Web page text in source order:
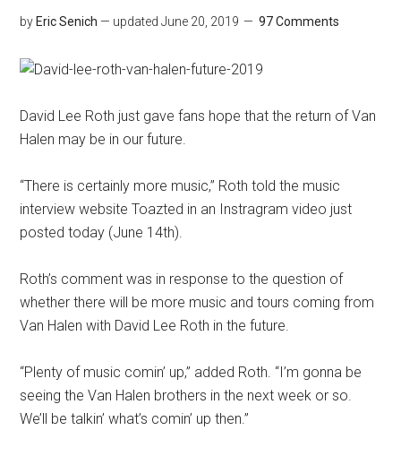
by Eric Senich — updatedJune 20, 2019 97 Comments
David Lee Roth just gave fans hope that the return of Van
Halen may be in our future.
“There is certainly more music,” Roth told the music
interview website Toazted in an Instragram video just
posted today (June 14th).
Roth’s comment was in response to the question of
whether there will be more music and tours coming from
Van Halen with David Lee Roth in the future.
“Plenty of music comin’ up,” added Roth. “I’m gonna be
seeing the Van Halen brothers in the next week or so.
We’ll be talkin’ what’s comin’ up then.”